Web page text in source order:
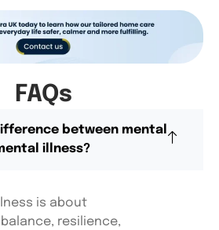
FAQs
between mental
illness?
is about
resilience,